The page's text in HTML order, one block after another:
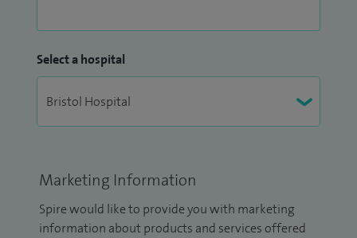
Select a hospital
Marketing Information
Spire would like to provide you with marketing
information about products and services offered